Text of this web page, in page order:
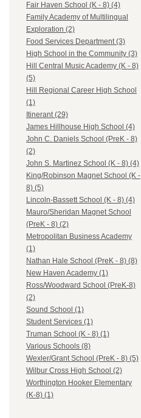
Fair Haven School (K - 8) (4)
Family Academy of Multilingual
Exploration (2)
Food Services Department (3)
High School in the Community (3)
Hill Central Music Academy (K - 8)
(5)
Hill Regional Career High School
(1)
Itinerant (29)
James Hillhouse High School (4)
John C. Daniels School (PreK - 8)
(2)
John S. Martinez School (K - 8) (4)
King/Robinson Magnet School (K -
8) (5)
Lincoln-Bassett School (K - 8) (4)
Mauro/Sheridan Magnet School
(PreK - 8) (2)
Metropolitan Business Academy
(1)
Nathan Hale School (PreK - 8) (8)
New Haven Academy (1)
Ross/Woodward School (PreK-8)
(2)
Sound School (1)
Student Services (1)
Truman School (K - 8) (1)
Various Schools (8)
Wexler/Grant School (PreK - 8) (5)
Wilbur Cross High School (2)
Worthington Hooker Elementary
(K-8) (1)